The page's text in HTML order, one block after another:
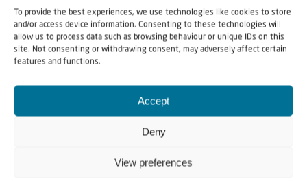
To provide the best experiences, we use technologies like cookies to store
and/or access device information. Consenting to these technologies will
allow us to process data such as browsing behaviour or unique IDs on this
site. Not consenting or withdrawing consent, may adversely affect certain
features and functions.
Accept
Deny
View preferences
As Christians for Israel we want to comfort and
stand with the Jewish people in good times,
but...